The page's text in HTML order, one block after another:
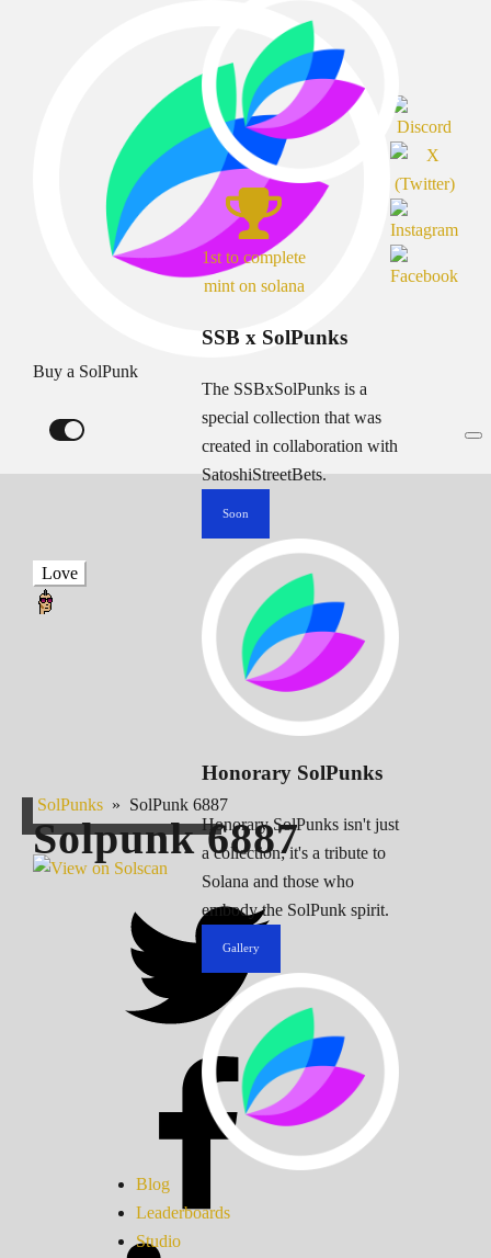
Buy a SolPunk
1st to complete
mint on solana
SSB x SolPunks
The SSBxSolPunks is a
special collection that was
created in collaboration with
SatoshiStreetBets.
Soon
Honorary SolPunks
Honorary SolPunks isn't just
a collection; it's a tribute to
Solana and those who
embody the SolPunk spirit.
Gallery
Blog
Leaderboards
Studio
Love
SolPunks » SolPunk 6887
Solpunk6887